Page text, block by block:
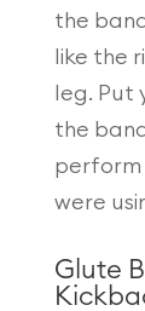
the
like the
leg.
the
perform
were
Glute